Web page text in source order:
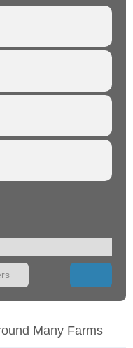
Many Farms